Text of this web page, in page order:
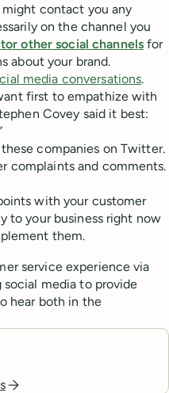
contact you any
on the channel you
other social channels for
about your brand.
media conversations.
first to empathize with
Covey said it best:
companies on Twitter.
complaints and comments.
with your customer
to your business right now
them.
service experience via
social media to provide
hear both in the